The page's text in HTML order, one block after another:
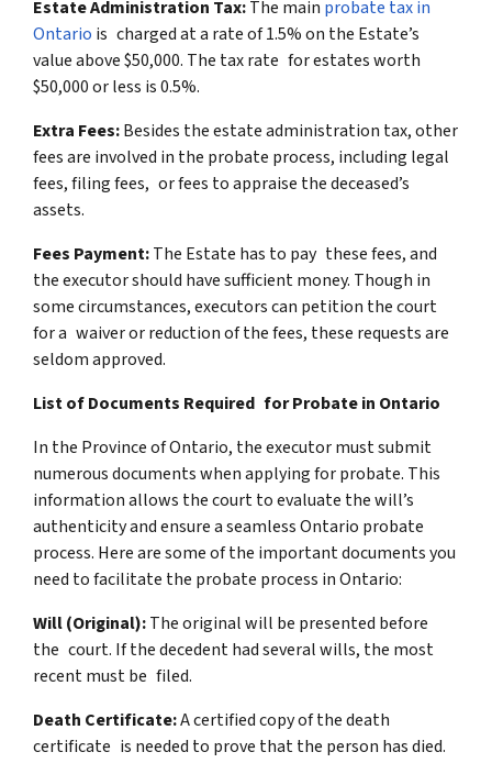
Estate Administration Tax:The main probate tax in
Ontario is charged at a rate of 1.5% on the Estate’s
value above $50,000. The tax rate for estates worth
$50,000 or less is 0.5%.
Extra Fees:Besides the estate administration tax, other
fees are involved in the probate process, including legal
fees, filing fees, or fees to appraise the deceased’s
assets.
Fees Payment:The Estate has to pay these fees, and
the executor should have sufficient money. Though in
some circumstances, executors can petition the court
for a waiver or reduction of the fees, these requests are
seldom approved.
List of Documents Required for Probate in Ontario
In the Province of Ontario, the executor must submit
numerous documents when applying for probate. This
information allows the court to evaluate the will’s
authenticity and ensure a seamless Ontario probate
process. Here are some of the important documents you
need to facilitate the probate process in Ontario:
Will (Original):The original will be presented before
the court. If the decedent had several wills, the most
recent must be filed.
Death Certificate:A certified copy of the death
certificate is needed to prove that the person has died.